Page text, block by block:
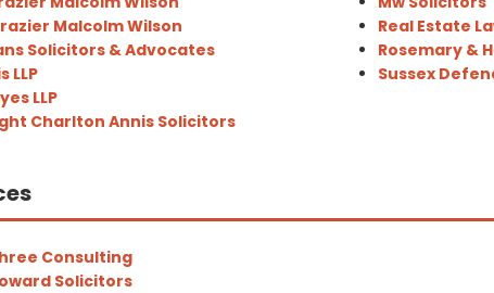
Malcolm Wilson
Solicitors & Advocates
LLP
LLP
Charlton Annis Solicitors
Real Estate
Rosemary &
Sussex
Consulting
Solicitors